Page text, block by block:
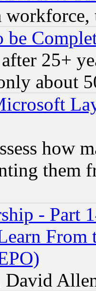
be
25+
about
how
them
- Part
From